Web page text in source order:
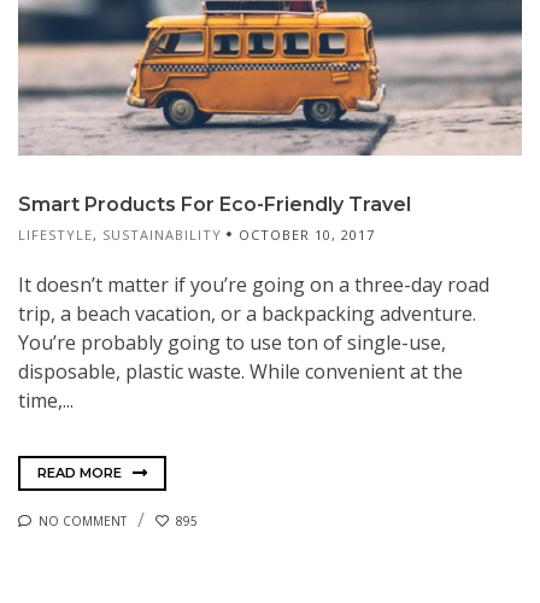
Smart Products For Eco-Friendly Travel
LIFESTYLE, SUSTAINABILITY OCTOBER 10, 2017
It doesn’t matter if you’re going on a three-day road
trip, a beach vacation, or a backpacking adventure.
You’re probably going to use ton of single-use,
disposable, plastic waste. While convenient at the
time,...
READ MORE
NO COMMENT 895